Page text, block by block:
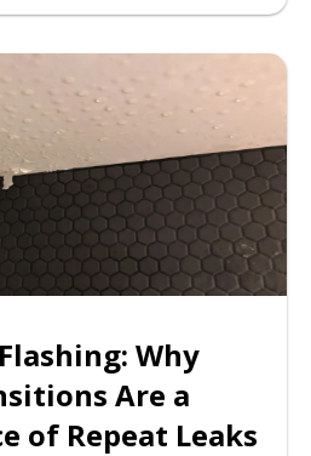
Why
Are a
of Repeat Leaks